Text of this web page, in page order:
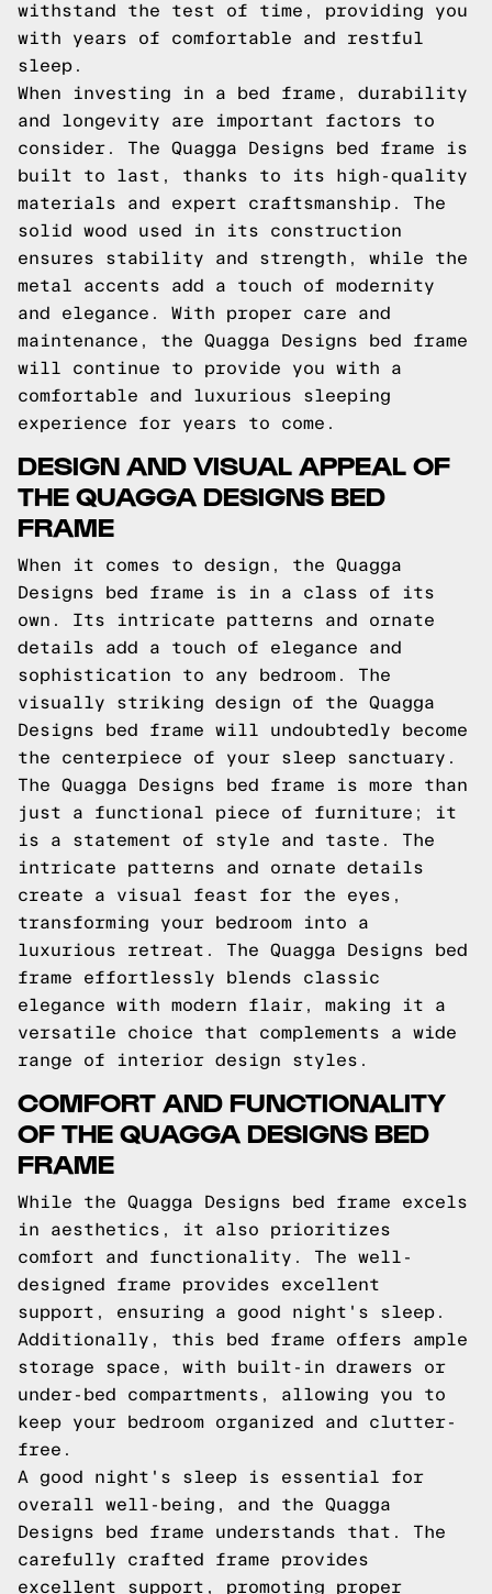
withstand the test of time, providing you
with years of comfortable and restful
sleep.
When investing in a bed frame, durability
and longevity are important factors to
consider. The Quagga Designs bed frame is
built to last, thanks to its high-quality
materials and expert craftsmanship. The
solid wood used in its construction
ensures stability and strength, while the
metal accents add a touch of modernity
and elegance. With proper care and
maintenance, the Quagga Designs bed frame
will continue to provide you with a
comfortable and luxurious sleeping
experience for years to come.
DESIGN AND VISUAL APPEAL OF
THE QUAGGA DESIGNS BED
FRAME
When it comes to design, the Quagga
Designs bed frame is in a class of its
own. Its intricate patterns and ornate
details add a touch of elegance and
sophistication to any bedroom. The
visually striking design of the Quagga
Designs bed frame will undoubtedly become
the centerpiece of your sleep sanctuary.
The Quagga Designs bed frame is more than
just a functional piece of furniture; it
is a statement of style and taste. The
intricate patterns and ornate details
create a visual feast for the eyes,
transforming your bedroom into a
luxurious retreat. The Quagga Designs bed
frame effortlessly blends classic
elegance with modern flair, making it a
versatile choice that complements a wide
range of interior design styles.
COMFORT AND FUNCTIONALITY
OF THE QUAGGA DESIGNS BED
FRAME
While the Quagga Designs bed frame excels
in aesthetics, it also prioritizes
comfort and functionality. The well-
designed frame provides excellent
support, ensuring a good night's sleep.
Additionally, this bed frame offers ample
storage space, with built-in drawers or
under-bed compartments, allowing you to
keep your bedroom organized and clutter-
free.
A good night's sleep is essential for
overall well-being, and the Quagga
Designs bed frame understands that. The
carefully crafted frame provides
excellent support, promoting proper